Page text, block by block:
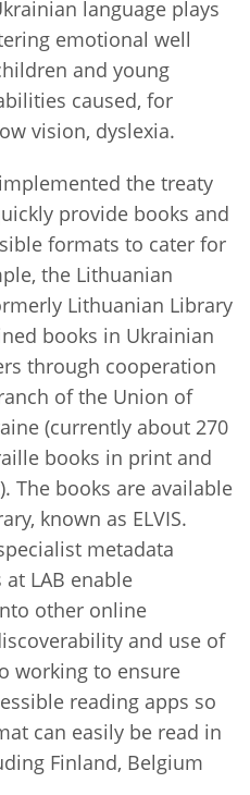
language plays
emotional well
and young
caused, for
vision, dyslexia.
the treaty
provide books and
formats to cater for
the Lithuanian
Lithuanian Library
books in Ukrainian
through cooperation
of the Union of
(currently about 270
books in print and
The books are available
known as ELVIS.
metadata
LAB enable
other online
and use of
working to ensure
reading apps so
can easily be read in
Finland, Belgium